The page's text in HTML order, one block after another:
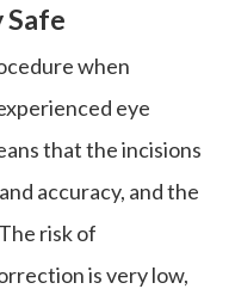
when
eye
that the incisions
accuracy, and the
risk of
is very low,